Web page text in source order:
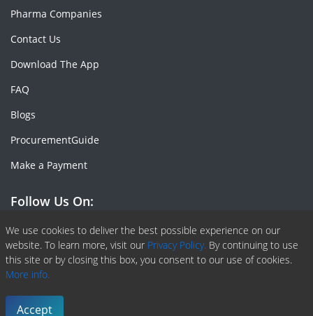
We use cookies to deliver the best possible experience on our
website. To learn more, visit our Privacy Policy. By continuing to use
this site or by closing this box, you consent to our use of cookies.
More info.
Accept
Pharma Companies
Contact Us
Download The App
FAQ
Blogs
ProcurementGuide
Make a Payment
Follow Us On:
Facebook
Linkedin
X or Twiter
SlideShare
Pinterest
RSS Fedd
Copyright © 2020 -
Terms & Conditions